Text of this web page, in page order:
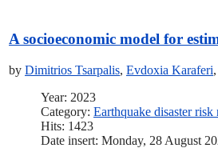
A socioeconomic model for
by Dimitrios Tsarpalis, Evdoxia Karaferi,
Year: 2023
Category: Earthquake disaster
Hits: 1423
Date insert: Monday, 28 August